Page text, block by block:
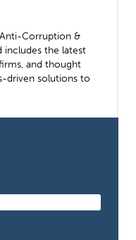
Anti-Corruption &
includes the latest
and thought
driven solutions to